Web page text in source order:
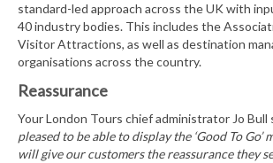
standard-led approach across the UK with
40 industry bodies. This includes the
Visitor Attractions, as well as destination
organisations across the country.
Reassurance
Your London Tours chief administrator Jo Bull
pleased to be able to display the ‘Good To
will give our customers the reassurance they